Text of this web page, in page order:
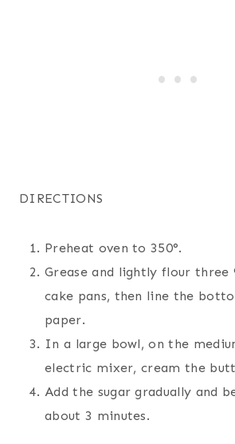
DIRECTIONS
Preheat oven to 350°.
Grease and lightly flour three
cake pans, then line the
paper.
In a large bowl, on the
electric mixer, cream the
Add the sugar gradually and
about 3 minutes.